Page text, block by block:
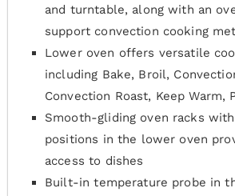
and turntable, along with an
support convection cooking
Lower oven offers versatile
including Bake, Broil,
Convection Roast, Keep Warm,
Smooth-gliding oven racks
positions in the lower oven
access to dishes
Built-in temperature probe in